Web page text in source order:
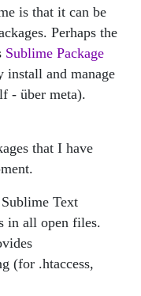
is that it can be
Perhaps the
Sublime Package
and manage
- über meta).
that I have
Text
in all open files.
(for .htaccess,